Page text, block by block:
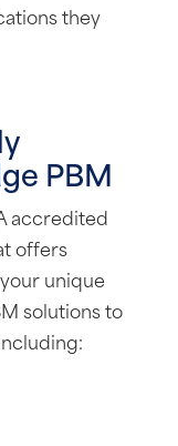
they
PBM
accredited
offers
unique
solutions to